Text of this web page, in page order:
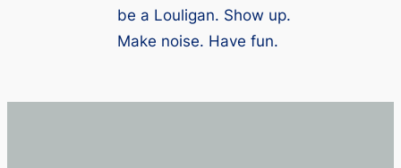
be a Louligan. Show up.
Make noise. Have fun.